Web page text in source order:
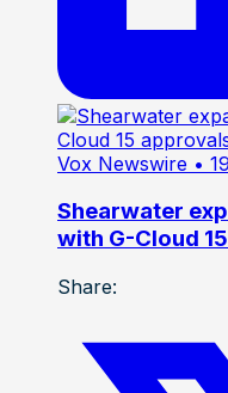
Vox Newswire •
Shearwater
with G-Cloud
Share: